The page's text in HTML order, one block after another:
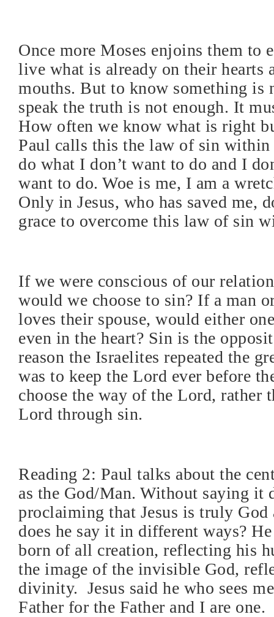
Once more Moses enjoins them to
live what is already on their hearts
mouths. But to know something is
speak the truth is not enough. It
How often we know what is right
Paul calls this the law of sin within
do what I don’t want to do and I
want to do. Woe is me, I am a
Only in Jesus, who has saved me,
grace to overcome this law of sin
If we were conscious of our
would we choose to sin? If a man
loves their spouse, would either
even in the heart? Sin is the
reason the Israelites repeated the
was to keep the Lord ever before
choose the way of the Lord, rather
Lord through sin.
Reading 2: Paul talks about the
as the God/Man. Without saying it
proclaiming that Jesus is truly
does he say it in different ways?
born of all creation, reflecting his
the image of the invisible God,
divinity. Jesus said he who sees
Father for the Father and I are one.